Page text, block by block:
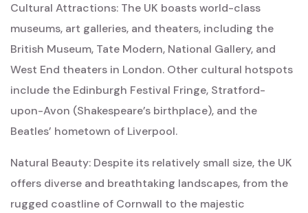
Cultural Attractions: The UK boasts world-class
museums, art galleries, and theaters, including the
British Museum, Tate Modern, National Gallery, and
West End theaters in London. Other cultural hotspots
include the Edinburgh Festival Fringe, Stratford-
upon-Avon (Shakespeare’s birthplace), and the
Beatles’ hometown of Liverpool.
Natural Beauty: Despite its relatively small size, the UK
offers diverse and breathtaking landscapes, from the
rugged coastline of Cornwall to the majestic